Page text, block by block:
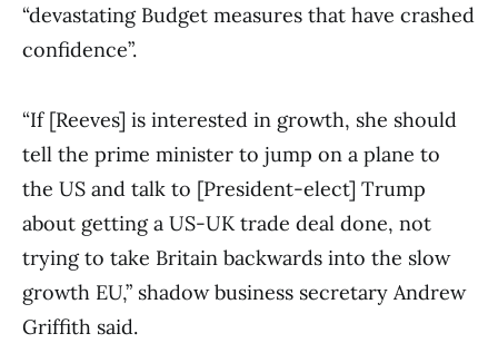
“devastating Budget measures that have crashed
confidence”.
“If [Reeves] is interested in growth, she should
tell the prime minister to jump on a plane to
the US and talk to [President-elect] Trump
about getting a US-UK trade deal done, not
trying to take Britain backwards into the slow
growth EU,” shadow business secretary Andrew
Griffith said.